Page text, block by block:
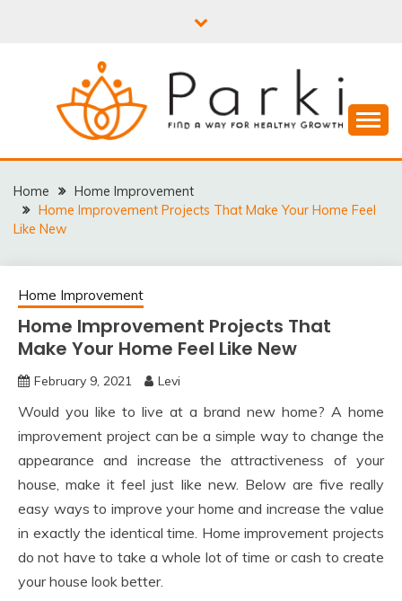
PARKI | FIND A WAY
FOR HEALTHY
GROWTH
Home
Home Improvement
Home Improvement Projects That Make Your Home Feel
Like New
Home Improvement
Home Improvement Projects That
Make Your Home Feel Like New
February 9, 2021 Levi
Would you like to live at a brand new home? A home
improvement project can be a simple way to change the
appearance and increase the attractiveness of your
house, make it feel just like new. Below are five really
easy ways to improve your home and increase the value
in exactly the identical time. Home improvement projects
do not have to take a whole lot of time or cash to create
your house look better.